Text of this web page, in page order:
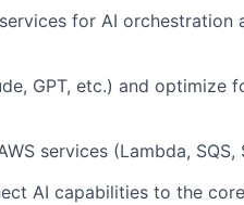
for AI orchestration
GPT, etc.) and optimize
services (Lambda, SQS,
AI capabilities to the